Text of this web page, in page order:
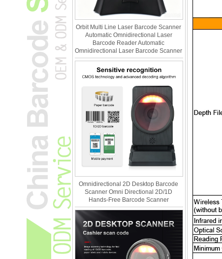
Orbit Multi Line Laser Barcode Scanner
Automatic Omnidirectional Laser
Barcode Reader Automatic
Omnidirectional Laser Barcode Scanner
Omnidirectional 2D Desktop Barcode
Scanner Omni Directional 2D/1D
Hands-Free Barcode Scanner